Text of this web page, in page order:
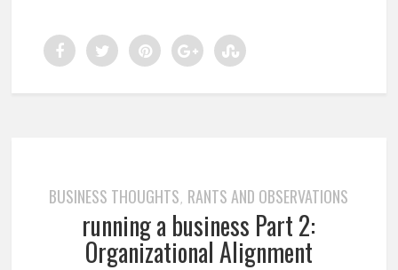
BUSINESS THOUGHTS, RANTS AND OBSERVATIONS
running a business Part 2:
Organizational Alignment